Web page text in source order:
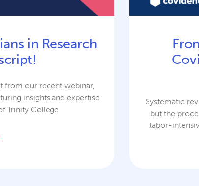
in Research
from our recent webinar,
insights and expertise
Trinity College
Systematic
but the
labor-